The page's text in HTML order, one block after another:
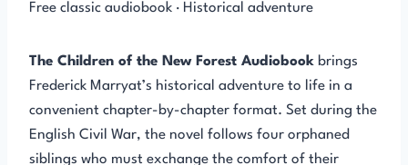
Free classic audiobook · Historical adventure
The Children of the New Forest Audiobook brings
Frederick Marryat’s historical adventure to life in a
convenient chapter-by-chapter format. Set during the
English Civil War, the novel follows four orphaned
siblings who must exchange the comfort of their